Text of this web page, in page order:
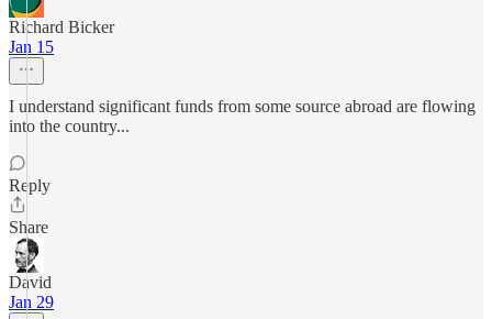
Richard Bicker
Jan 15
I understand significant funds from some source abroad are flowing
into the country...
Reply
Share
David
Jan 29